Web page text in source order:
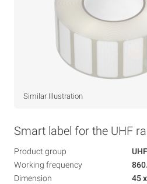
Similar Illustration
Smart label for the UHF
Product group
Working frequency
Dimension
45